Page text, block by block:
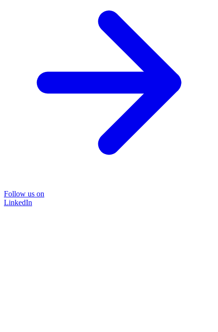
Follow us on
LinkedIn